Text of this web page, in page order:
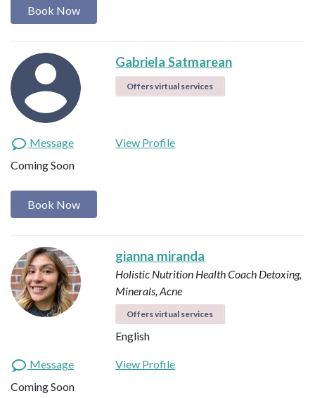
Book Now
Gabriela Satmarean
Offers virtual services
Message
View Profile
Coming Soon
Book Now
gianna miranda
Holistic Nutrition Health Coach Detoxing,
Minerals, Acne
Offers virtual services
English
Message
View Profile
Coming Soon